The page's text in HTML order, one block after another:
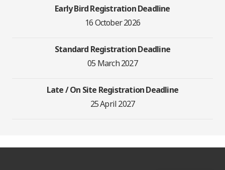
Early Bird Registration Deadline
16 October 2026
Standard Registration Deadline
05 March 2027
Late / On Site Registration Deadline
25 April 2027